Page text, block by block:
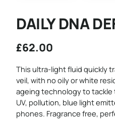
DAILY DNA
£62.00
This ultra-light fluid quickly
veil, with no oily or white
ageing technology to
UV, pollution, blue light
phones. Fragrance free,